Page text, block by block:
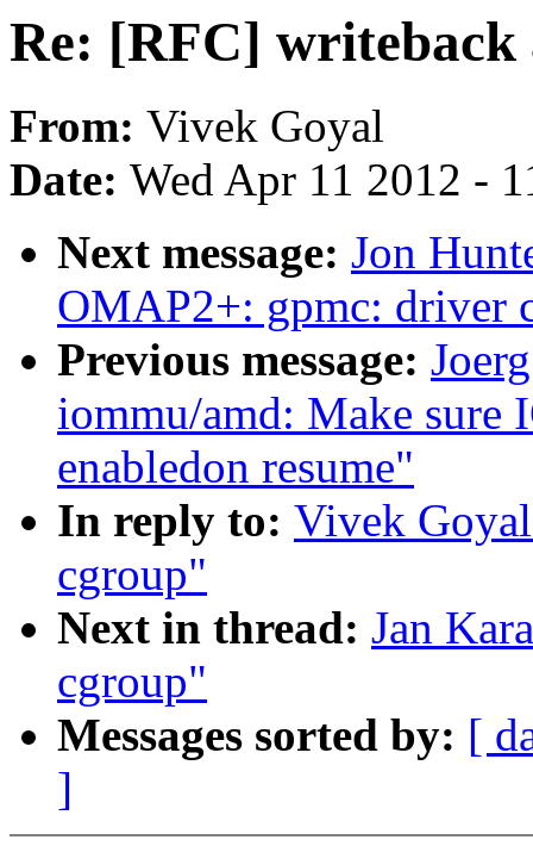
Re: [RFC] writeback
From: Vivek Goyal
Date: Wed Apr 11 2012 -
Next message: Jon
OMAP2+: gpmc: driver
Previous message:
iommu/amd: Make sure
enabledon resume"
In reply to: Vivek
cgroup"
Next in thread: Jan
cgroup"
Messages sorted by: [
]